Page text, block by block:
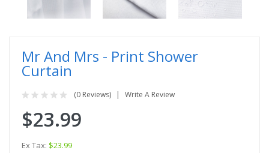
Mr And Mrs - Print Shower
Curtain
(0 Reviews) Write A Review
$23.99
Ex Tax: $23.99